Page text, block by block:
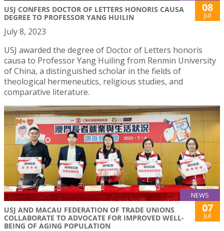
USJ CONFERS DOCTOR OF LETTERS HONORIS CAUSA
DEGREE TO PROFESSOR YANG HUILIN
08
Jul
July 8, 2023
USJ awarded the degree of Doctor of Letters honoris
causa to Professor Yang Huiling from Renmin University
of China, a distinguished scholar in the fields of
theological hermeneutics, religious studies, and
comparative literature.
NEWS
USJ AND MACAU FEDERATION OF TRADE UNIONS
COLLABORATE TO ADVOCATE FOR IMPROVED WELL-
BEING OF AGING POPULATION
07
Jul